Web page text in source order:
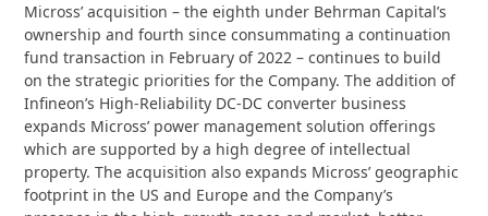
Micross’ acquisition – the eighth under Behrman Capital’s
ownership and fourth since consummating a continuation
fund transaction in February of 2022 – continues to build
on the strategic priorities for the Company. The addition of
Infineon’s High-Reliability DC-DC converter business
expands Micross’ power management solution offerings
which are supported by a high degree of intellectual
property. The acquisition also expands Micross’ geographic
footprint in the US and Europe and the Company’s